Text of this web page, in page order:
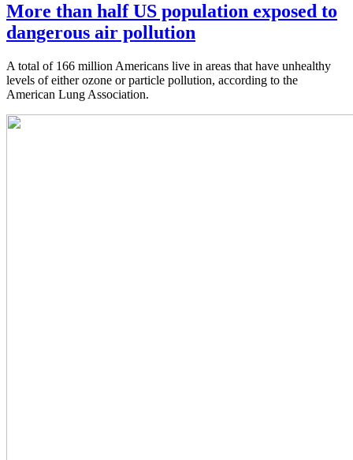
More than half US population exposed to
dangerous air pollution
A total of 166 million Americans live in areas that have unhealthy
levels of either ozone or particle pollution, according to the
American Lung Association.